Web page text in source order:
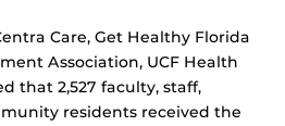
Care, Get Healthy Florida
Association, UCF Health
that 2,527 faculty, staff,
residents received the